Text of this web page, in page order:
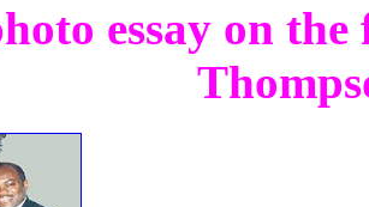
essay on